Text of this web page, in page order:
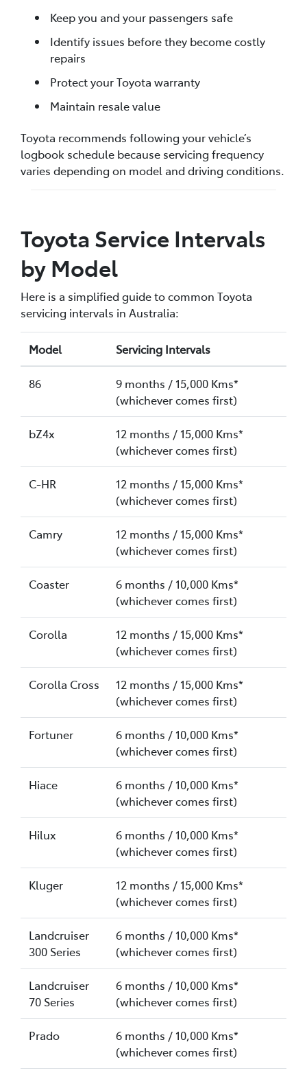
Keep you and your passengers safe
Identify issues before they become costly
repairs
Protect your Toyota warranty
Maintain resale value
Toyota recommends following your vehicle’s
logbook schedule because servicing frequency
varies depending on model and driving conditions.
Toyota Service Intervals
by Model
Here is a simplified guide to common Toyota
servicing intervals in Australia:
Model Servicing Intervals
86
9 months / 15,000 Kms*
(whichever comes first)
bZ4x
12 months / 15,000 Kms*
(whichever comes first)
C-HR
12 months / 15,000 Kms*
(whichever comes first)
Camry
12 months / 15,000 Kms*
(whichever comes first)
Coaster
6 months / 10,000 Kms*
(whichever comes first)
Corolla
12 months / 15,000 Kms*
(whichever comes first)
Corolla Cross
12 months / 15,000 Kms*
(whichever comes first)
Fortuner
6 months / 10,000 Kms*
(whichever comes first)
Hiace
6 months / 10,000 Kms*
(whichever comes first)
Hilux
6 months / 10,000 Kms*
(whichever comes first)
Kluger
12 months / 15,000 Kms*
(whichever comes first)
Landcruiser
300 Series
6 months / 10,000 Kms*
(whichever comes first)
Landcruiser
70 Series
6 months / 10,000 Kms*
(whichever comes first)
Prado
6 months / 10,000 Kms*
(whichever comes first)